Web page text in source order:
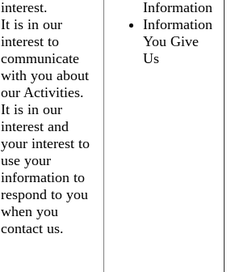
interest.
It is in our
interest to
communicate
with you about
our Activities.
It is in our
interest and
your interest to
use your
information to
respond to you
when you
contact us.
Information
Information
You Give
Us